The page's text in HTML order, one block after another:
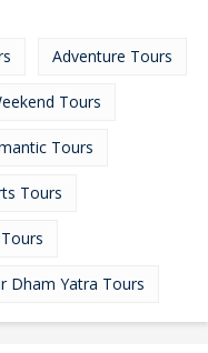
Adventure Tours
Tours
Tours
Tours
Dham Yatra Tours